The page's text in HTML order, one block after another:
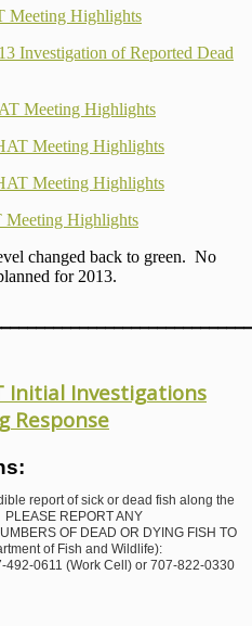
Meeting Highlights
Investigation of Reported Dead
Meeting Highlights
Meeting Highlights
Meeting Highlights
Meeting Highlights
changed back to green. No
for 2013.
Initial Investigations
Response
report of sick or dead fish along the
REPORT ANY
OF DEAD OR DYING FISH TO
of Fish and Wildlife):
492-0611 (Work Cell) or 707-822-0330